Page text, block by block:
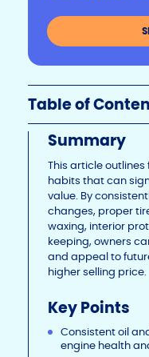
Li
k
b
o
k
Summary
This article
habits that can
value. By
changes, proper
waxing, interior
keeping, owners
and appeal to
higher selling price.
Key Points
Consistent oil
engine health
Table of